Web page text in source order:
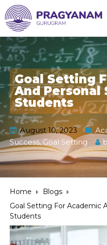
Goal Setting
And Personal
Students
August 10, 2023
Success, Goal Setting
Home
Blogs
Goal Setting For Academic
Students